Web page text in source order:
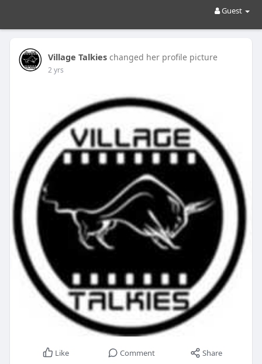
Guest
Village Talkies changed her profile picture
2 yrs
Like Comment Share